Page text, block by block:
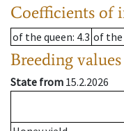
Coefficients of
of the queen: 4.3 of the
Breeding values
State from 15.2.2026